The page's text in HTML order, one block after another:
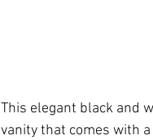
This elegant black and
vanity that comes with